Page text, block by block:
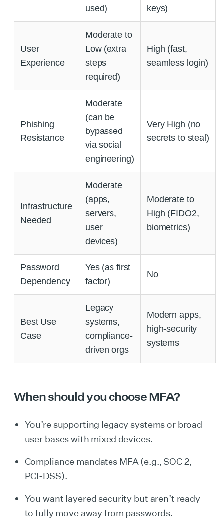
used)
keys)
User
Experience
Moderate to
Low (extra
steps
required)
High (fast,
seamless login)
Phishing
Resistance
Moderate
(can be
bypassed
via social
engineering)
Very High (no
secrets to steal)
Infrastructure
Needed
Moderate
(apps,
servers,
user
devices)
Moderate to
High (FIDO2,
biometrics)
Password
Dependency
Yes (as first
factor)
No
Best Use
Case
Legacy
systems,
compliance-
driven orgs
Modern apps,
high-security
systems
When should you choose MFA?
You’re supporting legacy systems or broad
user bases with mixed devices.
Compliance mandates MFA (e.g., SOC 2,
PCI-DSS).
You want layered security but aren’t ready
to fully move away from passwords.